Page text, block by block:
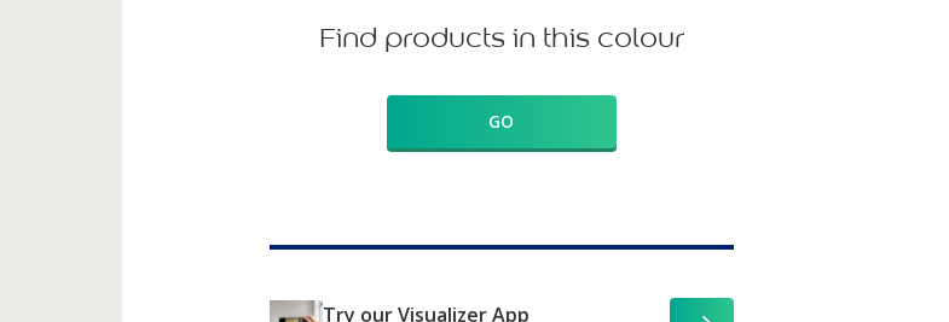
Find products in this colour
GO
Try our Visualizer App